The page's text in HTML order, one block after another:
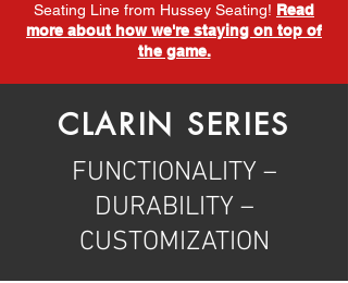
Seating Line from Hussey Seating! Read
more about how we're staying on top of
the game.
CLARIN SERIES
FUNCTIONALITY –
DURABILITY –
CUSTOMIZATION